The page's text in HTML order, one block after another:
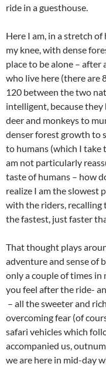
ride in a guesthouse.
Here I am, in a stretch
my knee, with dense
place to be alone –
who live here (there are
120 between the two
intelligent, because they
deer and monkeys to
denser forest growth to
to humans (which I take
am not particularly
taste of humans – how
realize I am the slowest
with the riders, recalling
the fastest, just faster
That thought plays
adventure and sense of
only a couple of times
you feel after the ride-
– all the sweeter and
overcoming fear (of
safari vehicles which
accompanied us,
we are here in mid-day